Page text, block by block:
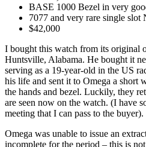
BASE 1000 Bezel in very
7077 and very rare single slot
$42,000
I bought this watch from its original
Huntsville, Alabama. He bought it
serving as a 19-year-old in the US
his life and sent it to Omega a short
the hands and bezel. Luckily, they
are seen now on the watch. (I have
meeting that I can pass to the buyer).
Omega was unable to issue an
incomplete for the period – this is